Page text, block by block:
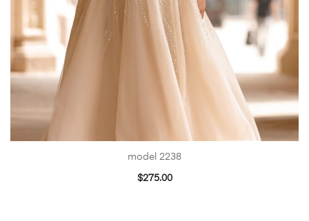
model 2238
$275.00